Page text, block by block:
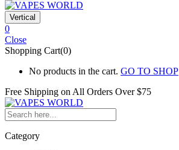
Vertical
0
Close
Shopping Cart(0)
No products in the cart. GO TO SHOP
Free Shipping on All Orders Over $75
Category